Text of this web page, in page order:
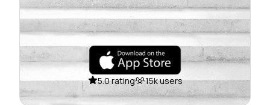
5.0 rating 15k users